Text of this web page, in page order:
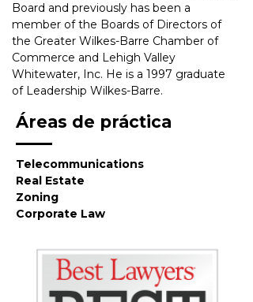
Board and previously has been a
member of the Boards of Directors of
the Greater Wilkes-Barre Chamber of
Commerce and Lehigh Valley
Whitewater, Inc. He is a 1997 graduate
of Leadership Wilkes-Barre.
Áreas de práctica
Telecommunications
Real Estate
Zoning
Corporate Law